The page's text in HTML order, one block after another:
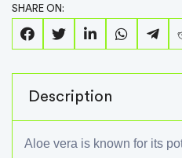
SHARE ON:
Description
Aloe vera is known for its